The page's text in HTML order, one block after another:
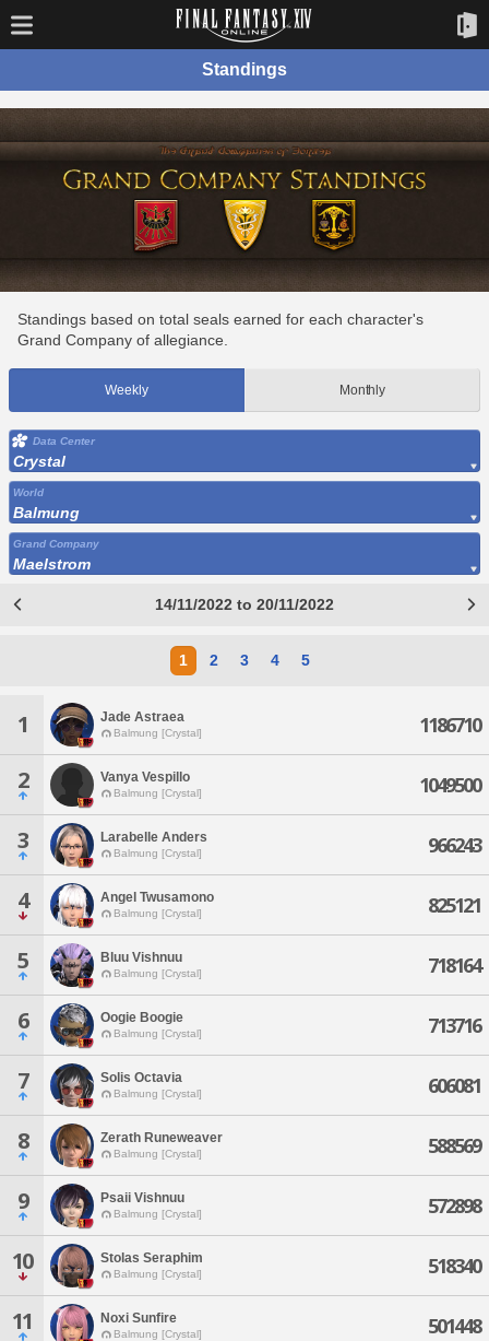
Standings
Standings based on total seals earned for each character's
Grand Company of allegiance.
Weekly Monthly
Data Center
Crystal
World
Balmung
Grand Company
Maelstrom
14/11/2022 to 20/11/2022
1 2 3 4 5
1 Jade Astraea
Balmung [Crystal] 1186710
2 Vanya Vespillo
Balmung [Crystal] 1049500
3 Larabelle Anders
Balmung [Crystal] 966243
4 Angel Twusamono
Balmung [Crystal] 825121
5 Bluu Vishnuu
Balmung [Crystal] 718164
6 Oogie Boogie
Balmung [Crystal] 713716
7 Solis Octavia
Balmung [Crystal] 606081
8 Zerath Runeweaver
Balmung [Crystal] 588569
9 Psaii Vishnuu
Balmung [Crystal] 572898
10 Stolas Seraphim
Balmung [Crystal] 518340
11 Noxi Sunfire
Balmung [Crystal] 501448